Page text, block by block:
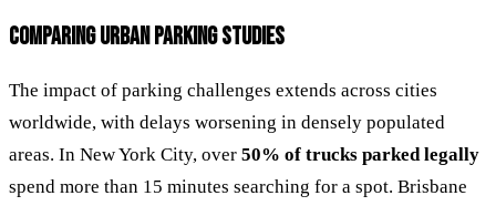
COMPARING URBAN PARKING STUDIES
The impact of parking challenges extends across cities
worldwide, with delays worsening in densely populated
areas. In New York City, over 50% of trucks parked legally
spend more than 15 minutes searching for a spot. Brisbane